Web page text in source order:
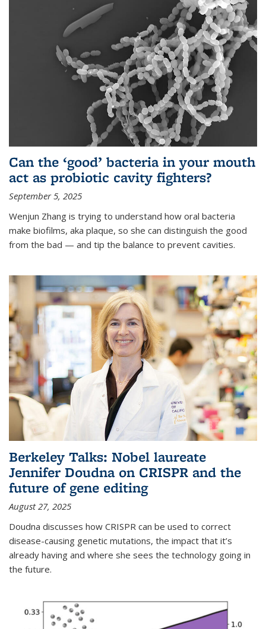
Can the ‘good’ bacteria in your mouth
act as probiotic cavity fighters?
September 5, 2025
Wenjun Zhang is trying to understand how oral bacteria
make biofilms, aka plaque, so she can distinguish the good
from the bad — and tip the balance to prevent cavities.
Berkeley Talks: Nobel laureate
Jennifer Doudna on CRISPR and the
future of gene editing
August 27, 2025
Doudna discusses how CRISPR can be used to correct
disease-causing genetic mutations, the impact that it’s
already having and where she sees the technology going in
the future.